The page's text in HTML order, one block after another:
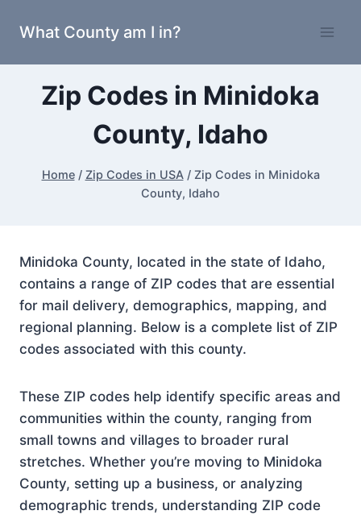
What County am I in?
Zip Codes in Minidoka
County, Idaho
Home / Zip Codes in USA / Zip Codes in Minidoka
County, Idaho
Minidoka County, located in the state of Idaho,
contains a range of ZIP codes that are essential
for mail delivery, demographics, mapping, and
regional planning. Below is a complete list of ZIP
codes associated with this county.
These ZIP codes help identify specific areas and
communities within the county, ranging from
small towns and villages to broader rural
stretches. Whether you’re moving to Minidoka
County, setting up a business, or analyzing
demographic trends, understanding ZIP code